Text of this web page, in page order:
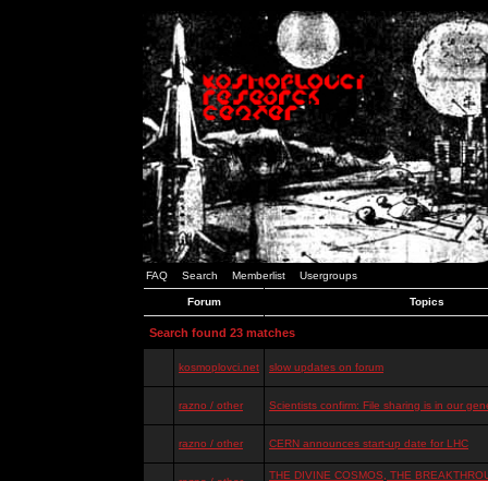
FAQ Search Memberlist Usergroups
Forum Topics
Search found 23 matches
kosmoplovci.net slow updates on forum
razno / other Scientists confirm: File sharing is in our
razno / other CERN announces start-up date for LHC
THE DIVINE COSMOS, THE